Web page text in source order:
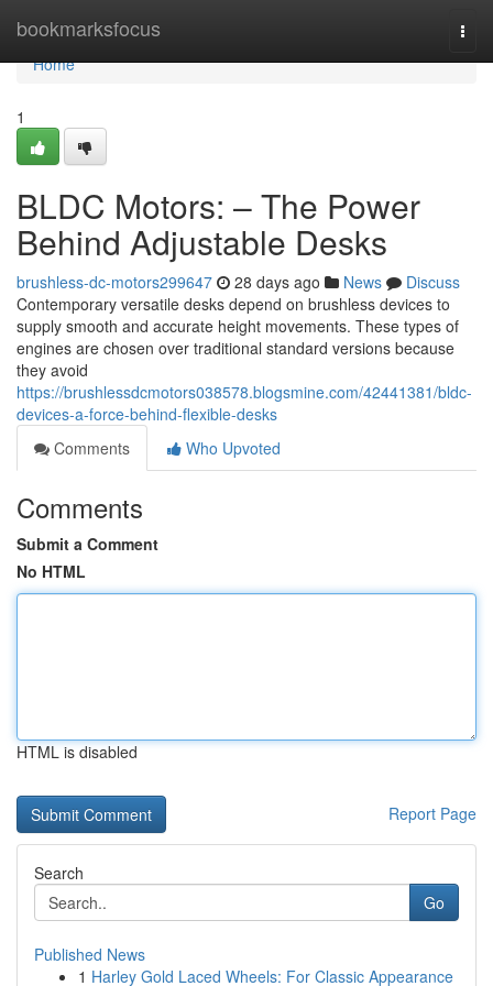
bookmarksfocus
Home
Home
1
BLDC Motors: – The Power
Behind Adjustable Desks
brushless-dc-motors299647 28 days ago News
Discuss
Contemporary versatile desks depend on brushless devices to
supply smooth and accurate height movements. These types of
engines are chosen over traditional standard versions because
they avoid
https://brushlessdcmotors038578.blogsmine.com/42441381/bldc-
devices-a-force-behind-flexible-desks
Comments
Who Upvoted
Comments
Submit a Comment
No HTML
HTML is disabled
Report Page
Search
Go
Published News
1 Harley Gold Laced Wheels: For Classic Appearance